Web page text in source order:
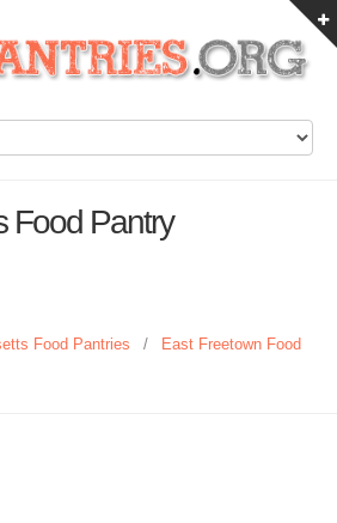
Food Pantry
Food Pantries /
East Freetown Food